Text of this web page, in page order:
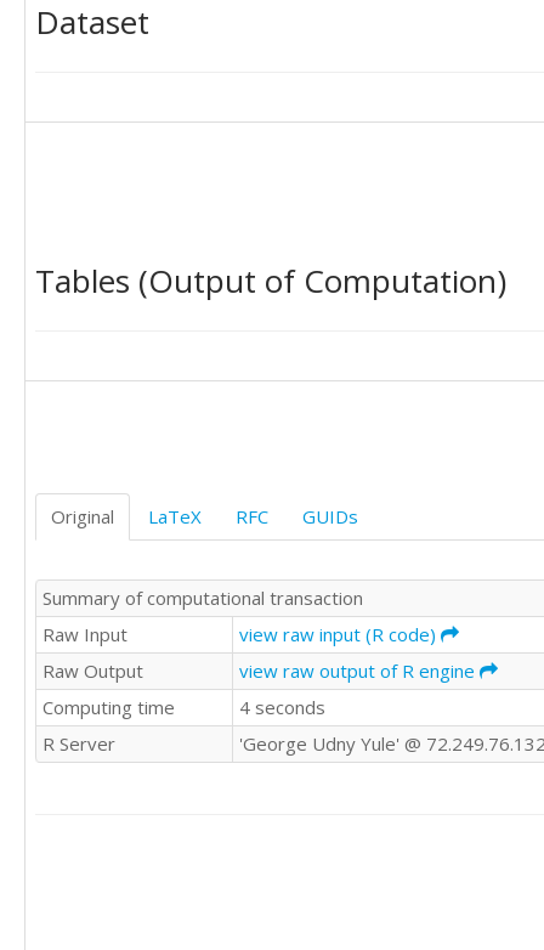
Dataset
Tables (Output of Computation)
Original LaTeX RFC GUIDs
Summary of computational transaction
Raw Input
view raw input (R code)
Raw Output
view raw output of R engine
Computing time
4 seconds
R Server
'George Udny Yule' @